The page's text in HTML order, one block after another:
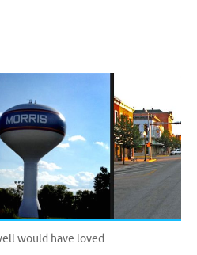
would have loved.